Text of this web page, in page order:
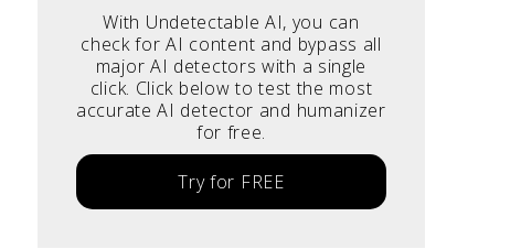
With Undetectable AI, you can
check for AI content and bypass all
major AI detectors with a single
click. Click below to test the most
accurate AI detector and humanizer
for free.
Try for FREE